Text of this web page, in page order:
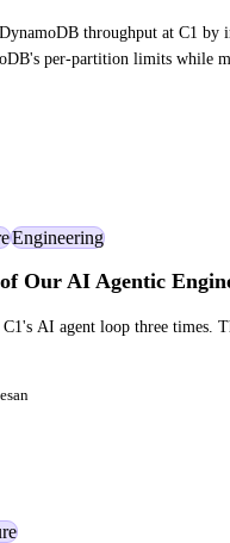
throughput at C1 by
per-partition limits while
Engineering
Our AI Agentic
AI agent loop three times.